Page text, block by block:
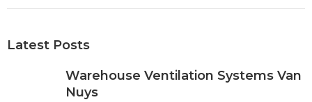
Latest Posts
Warehouse Ventilation Systems Van
Nuys